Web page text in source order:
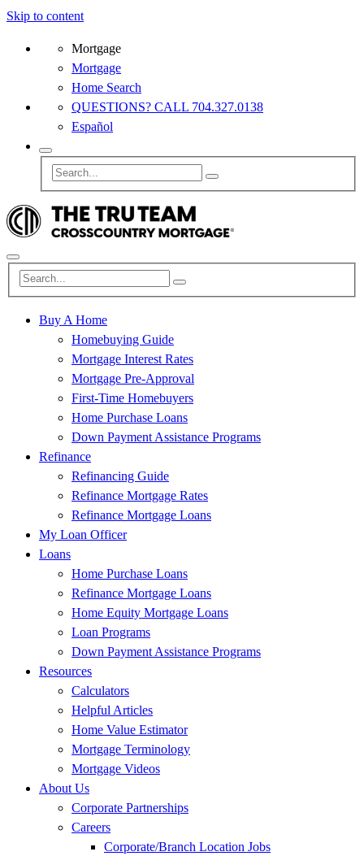
Skip to content
Mortgage
Mortgage
Home Search
QUESTIONS? CALL 704.327.0138
Español
Buy A Home
Homebuying Guide
Mortgage Interest Rates
Mortgage Pre-Approval
First-Time Homebuyers
Home Purchase Loans
Down Payment Assistance Programs
Refinance
Refinancing Guide
Refinance Mortgage Rates
Refinance Mortgage Loans
My Loan Officer
Loans
Home Purchase Loans
Refinance Mortgage Loans
Home Equity Mortgage Loans
Loan Programs
Down Payment Assistance Programs
Resources
Calculators
Helpful Articles
Home Value Estimator
Mortgage Terminology
Mortgage Videos
About Us
Corporate Partnerships
Careers
Corporate/Branch Location Jobs